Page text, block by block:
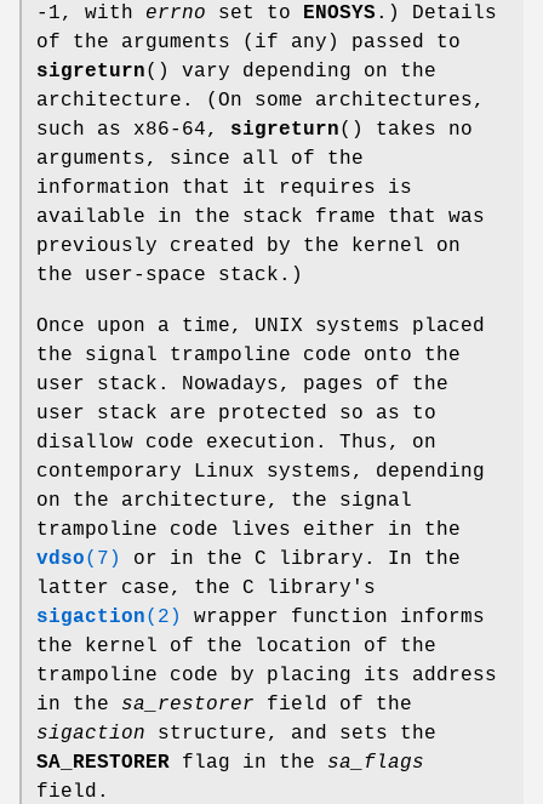
-1, with errno set to ENOSYS .) Details
of the arguments (if any) passed to
sigreturn() vary depending on the
architecture. (On some architectures,
such as x86-64, sigreturn() takes no
arguments, since all of the
information that it requires is
available in the stack frame that was
previously created by the kernel on
the user-space stack.)
Once upon a time, UNIX systems placed
the signal trampoline code onto the
user stack. Nowadays, pages of the
user stack are protected so as to
disallow code execution. Thus, on
contemporary Linux systems, depending
on the architecture, the signal
trampoline code lives either in the
vdso(7)
or in the C library. In the
latter case, the C library's
sigaction(2)
wrapper function informs
the kernel of the location of the
trampoline code by placing its address
in the sa_restorer field of the
sigaction structure, and sets the
SA_RESTORER flag in the sa_flags
field.